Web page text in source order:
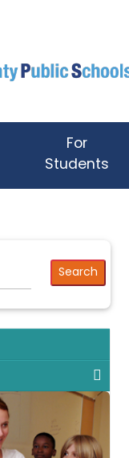
For
Students